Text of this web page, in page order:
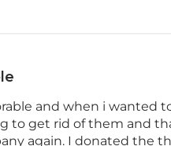
and when i wanted
to get rid of them and
again. I donated the